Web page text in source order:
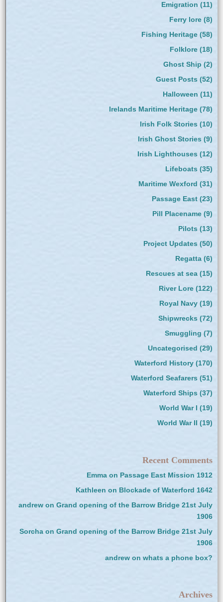
Emigration (11)
Ferry lore(8)
Fishing Heritage(58)
Folklore(18)
Ghost Ship (2)
Guest Posts (52)
Halloween (11)
Irelands Maritime Heritage(78)
Irish Folk Stories (10)
Irish Ghost Stories (9)
Irish Lighthouses (12)
Lifeboats (35)
Maritime Wexford (31)
Passage East(23)
Pill Placename(9)
Pilots (13)
Project Updates (50)
Regatta(6)
Rescues at sea(15)
River Lore(122)
Royal Navy(19)
Shipwrecks (72)
Smuggling (7)
Uncategorised (29)
Waterford History(170)
Waterford Seafarers (51)
Waterford Ships(37)
World War I (19)
World War II (19)
Recent Comments
Emmaon Passage East Mission 1912
Kathleen on Blockade of Waterford 1642
andrewon Grand opening of the Barrow Bridge 21st July
1906
Sorchaon Grand opening of the Barrow Bridge 21st July
1906
andrewon whats a phone box?
Archives